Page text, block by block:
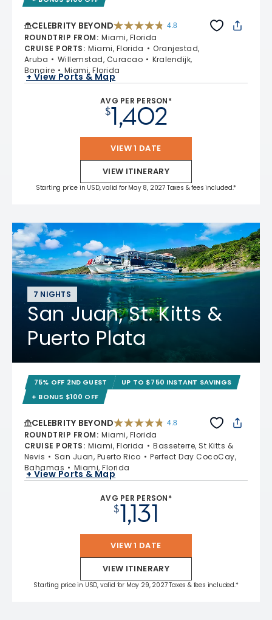
CELEBRITY BEYOND 4.8
ROUNDTRIP FROM: Miami, Florida
CRUISE PORTS: Miami, Florida
Oranjestad,
Aruba
Willemstad, Curacao
Kralendijk,
Bonaire
Miami, Florida
+ View Ports & Map
AVG PER PERSON*
$1,402
VIEW 1 DATE
VIEW ITINERARY
Starting price in USD, valid for May 8, 2027 Taxes & fees included.*
7 NIGHTS
San Juan, St. Kitts &
Puerto Plata
75% OFF 2ND GUEST
UP TO $750 INSTANT SAVINGS
+ BONUS $100 OFF
CELEBRITY BEYOND 4.8
ROUNDTRIP FROM: Miami, Florida
CRUISE PORTS: Miami, Florida
Basseterre, St Kitts &
Nevis
San Juan, Puerto Rico
Perfect Day CocoCay,
Bahamas
Miami, Florida
+ View Ports & Map
AVG PER PERSON*
$1,131
VIEW 1 DATE
VIEW ITINERARY
Starting price in USD, valid for May 29, 2027 Taxes & fees included.*